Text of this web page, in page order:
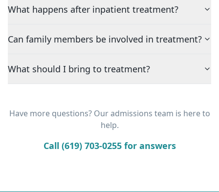
What happens after inpatient treatment?
Can family members be involved in treatment?
What should I bring to treatment?
Have more questions? Our admissions team is here to
help.
Call (619) 703-0255 for answers